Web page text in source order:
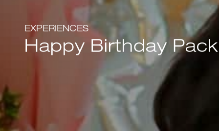
EXPERIENCES
Happy Birthday